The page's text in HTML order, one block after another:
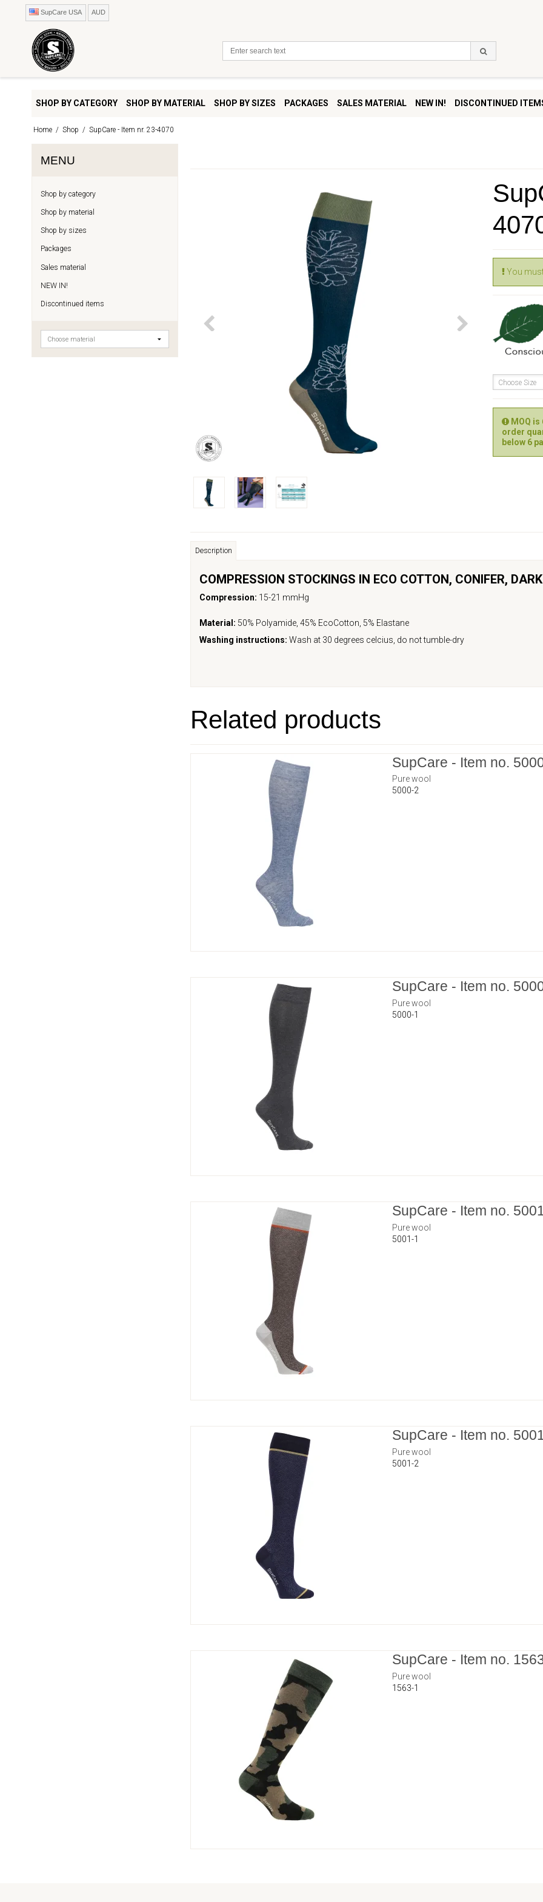
SupCare USA AUD
SHOP BY CATEGORY SHOP BY MATERIAL SHOP BY SIZES PACKAGES SALES MATERIAL NEW IN! DISCONTINUED
Home / Shop / SupCare - Item nr. 23-4070
MENU
Shop by category
Shop by material
Shop by sizes
Packages
Sales material
NEW IN!
Discontinued items
You
Choose Size
MOQ
order
below 6
Description
COMPRESSION STOCKINGS IN ECO COTTON, CONIFER,
Compression: 15-21 mmHg
Material: 50% Polyamide, 45% EcoCotton, 5% Elastane
Washing instructions: Wash at 30 degrees celcius, do not tumble-dry
Related products
SupCare - Item no.
Pure wool
5000-2
SupCare - Item no.
Pure wool
5000-1
SupCare - Item no.
Pure wool
5001-1
SupCare - Item no.
Pure wool
5001-2
SupCare - Item no.
Pure wool
1563-1